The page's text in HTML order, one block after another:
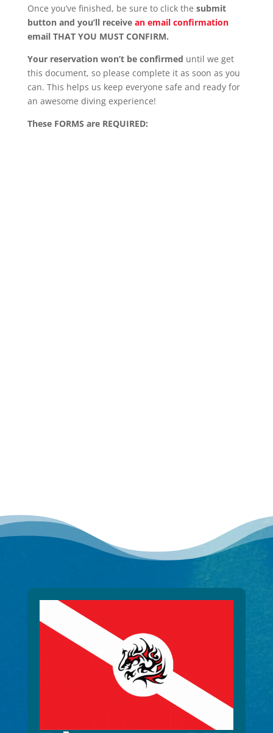
Once you’ve finished, be sure to click the submit
button and you’ll receive an email confirmation
email THAT YOU MUST CONFIRM.
Your reservation won’t be confirmed until we get
this document, so please complete it as soon as you
can. This helps us keep everyone safe and ready for
an awesome diving experience!
These FORMS are REQUIRED: